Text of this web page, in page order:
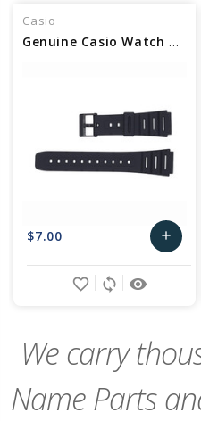
Casio
Genuine Casio Watch Band Part - No 71604130
$7.00 add
Add
remove_red_eye
sync
favorite_border
We carry
Name Parts